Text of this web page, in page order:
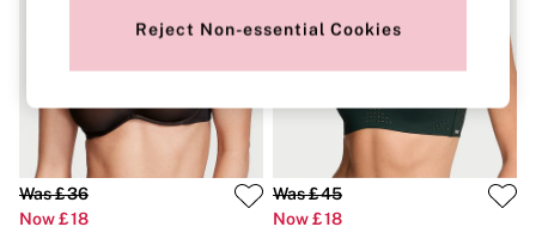
Babydolls
Bodysuits
Corsets
Knickers
Robes
Shapewear
Was £36
Now £18
Was £45
Now £18
Reject Non-essential Cookies